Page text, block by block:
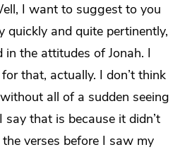
I want to suggest to you
quickly and quite pertinently,
the attitudes of Jonah. I
that, actually. I don’t think
all of a sudden seeing
say that is because it didn’t
verses before I saw my